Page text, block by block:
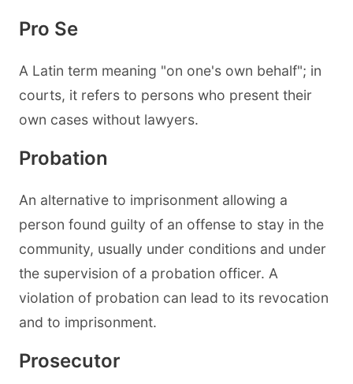
Pro Se
A Latin term meaning "on one's own behalf"; in
courts, it refers to persons who present their
own cases without lawyers.
Probation
An alternative to imprisonment allowing a
person found guilty of an offense to stay in the
community, usually under conditions and under
the supervision of a probation officer. A
violation of probation can lead to its revocation
and to imprisonment.
Prosecutor